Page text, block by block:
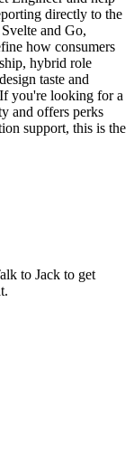
directly to the
and Go,
how consumers
hybrid role
taste and
you're looking for a
and offers perks
support, this is the
to Jack to get